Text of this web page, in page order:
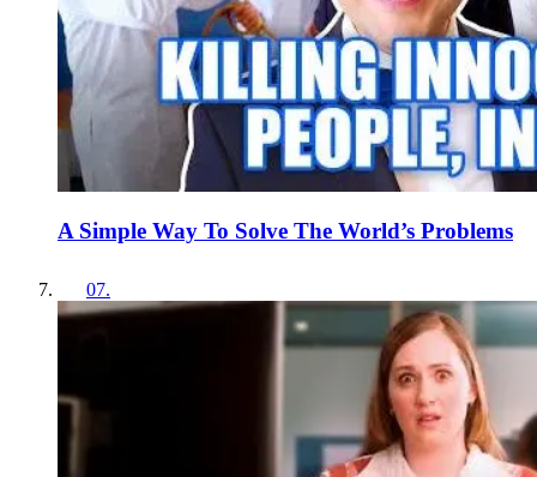
A Simple Way To Solve The World’s Problems
07.